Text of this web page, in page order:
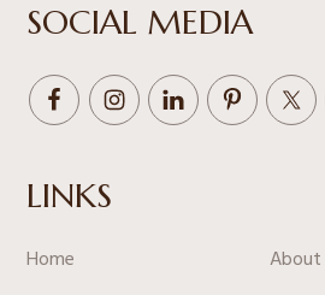
SOCIAL MEDIA
LINKS
Home
About